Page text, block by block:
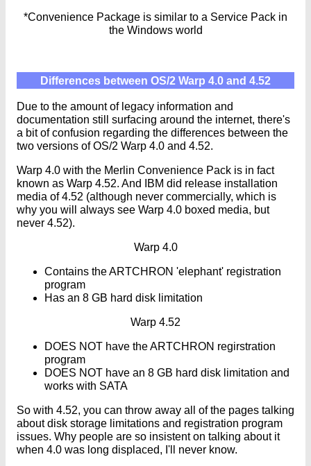
*Convenience Package is similar to a Service Pack in
the Windows world
Differences between OS/2 Warp 4.0 and 4.52
Due to the amount of legacy information and
documentation still surfacing around the internet, there's
a bit of confusion regarding the differences between the
two versions of OS/2 Warp 4.0 and 4.52.
Warp 4.0 with the Merlin Convenience Pack is in fact
known as Warp 4.52. And IBM did release installation
media of 4.52 (although never commercially, which is
why you will always see Warp 4.0 boxed media, but
never 4.52).
Warp 4.0
Contains the ARTCHRON 'elephant' registration
program
Has an 8 GB hard disk limitation
Warp 4.52
DOES NOT have the ARTCHRON regirstration
program
DOES NOT have an 8 GB hard disk limitation and
works with SATA
So with 4.52, you can throw away all of the pages talking
about disk storage limitations and registration program
issues. Why people are so insistent on talking about it
when 4.0 was long displaced, I'll never know.